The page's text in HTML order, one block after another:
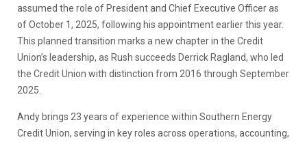
assumed the role of President and Chief Executive Officer as
of October 1, 2025, following his appointment earlier this year.
This planned transition marks a new chapter in the Credit
Union’s leadership, as Rush succeeds Derrick Ragland, who led
the Credit Union with distinction from 2016 through September
2025.
Andy brings 23 years of experience within Southern Energy
Credit Union, serving in key roles across operations, accounting,